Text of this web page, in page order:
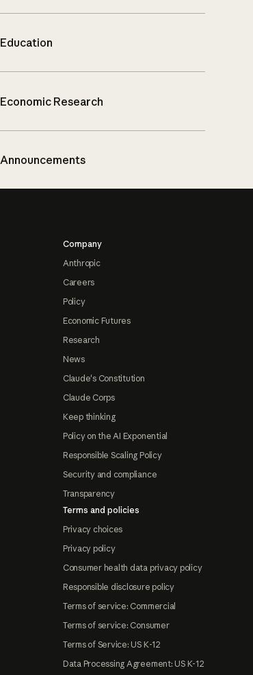
Education
Economic Research
Announcements
Company
Anthropic
Careers
Policy
Economic Futures
Research
News
Claude's Constitution
Claude Corps
Keep thinking
Policy on the AI Exponential
Responsible Scaling Policy
Security and compliance
Transparency
Terms and policies
Privacy choices
Privacy policy
Consumer health data privacy policy
Responsible disclosure policy
Terms of service: Commercial
Terms of service: Consumer
Terms of Service: US K-12
Data Processing Agreement: US K-12